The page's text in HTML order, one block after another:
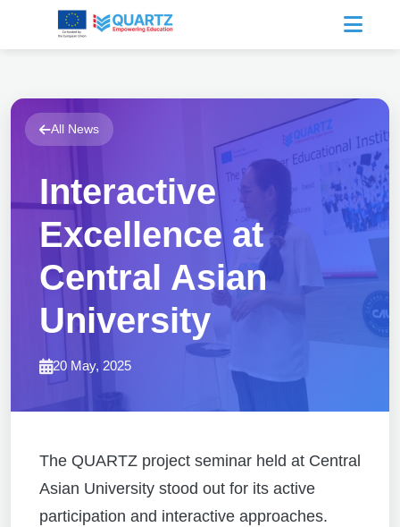
All News
Interactive
Excellence at
Central Asian
University
20 May, 2025
The QUARTZ project seminar held at Central
Asian University stood out for its active
participation and interactive approaches.